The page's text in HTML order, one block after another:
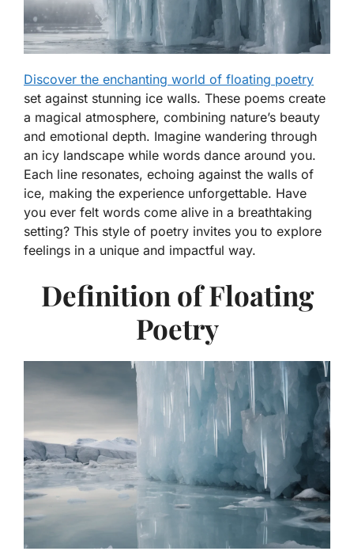
Discover the enchanting world of floating poetry
set against stunning ice walls. These poems create
a magical atmosphere, combining nature’s beauty
and emotional depth. Imagine wandering through
an icy landscape while words dance around you.
Each line resonates, echoing against the walls of
ice, making the experience unforgettable. Have
you ever felt words come alive in a breathtaking
setting? This style of poetry invites you to explore
feelings in a unique and impactful way.
Definition of Floating
Poetry